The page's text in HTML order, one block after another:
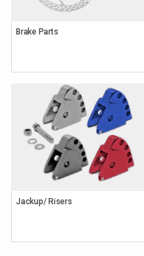
Brake Parts
Jackup/ Risers